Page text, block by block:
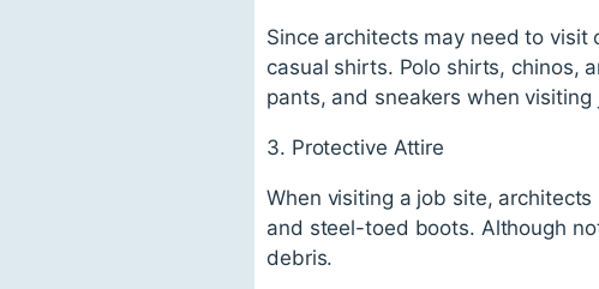
Since architects may need to
casual shirts. Polo shirts, chinos,
pants, and sneakers when
3. Protective Attire
When visiting a job site,
and steel-toed boots. Although
debris.